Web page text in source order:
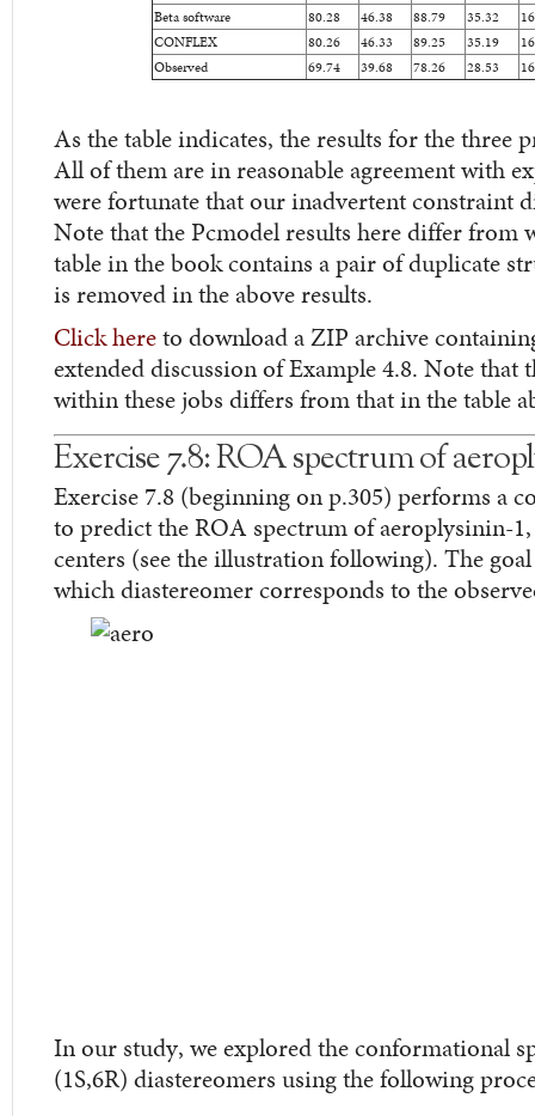
Beta software
80.28 46.38 88.79 35.32
CONFLEX
80.26 46.33 89.25 35.19
Observed
69.74 39.68 78.26 28.53
As the table indicates, the results for the three
All of them are in reasonable agreement with
were fortunate that our inadvertent constraint
Note that the Pcmodel results here differ from
table in the book contains a pair of duplicate
is removed in the above results.
Click hereto download a ZIP archive
extended discussion of Example 4.8. Note
within these jobs differs from that in the table
Exercise 7.8: ROA spectrum of
Exercise 7.8 (beginning on p.305) performs a
to predict the ROA spectrum of aeroplysinin-
centers (see the illustration following). The
which diastereomer corresponds to the
In our study, we explored the conformational
(1S,6R) diastereomers using the following